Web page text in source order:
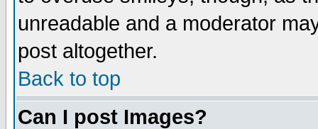
unreadable and a moderator
post altogether.
Back to top
Can I post Images?